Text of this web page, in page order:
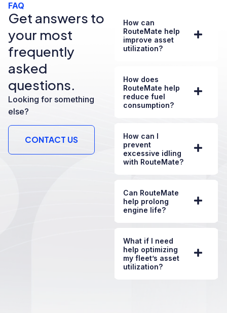
FAQ
Get answers to
your most
frequently
asked
questions.
Looking for something
else?
CONTACT US
How can
RouteMate help
improve asset
utilization?
How does
RouteMate help
reduce fuel
consumption?
How can I
prevent
excessive idling
with RouteMate?
Can RouteMate
help prolong
engine life?
What if I need
help optimizing
my fleet’s asset
utilization?